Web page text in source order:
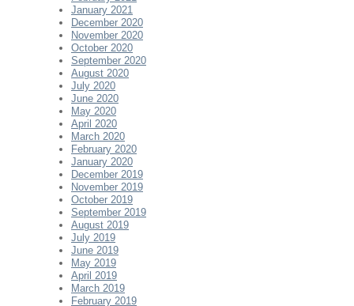
January 2021
December 2020
November 2020
October 2020
September 2020
August 2020
July 2020
June 2020
May 2020
April 2020
March 2020
February 2020
January 2020
December 2019
November 2019
October 2019
September 2019
August 2019
July 2019
June 2019
May 2019
April 2019
March 2019
February 2019